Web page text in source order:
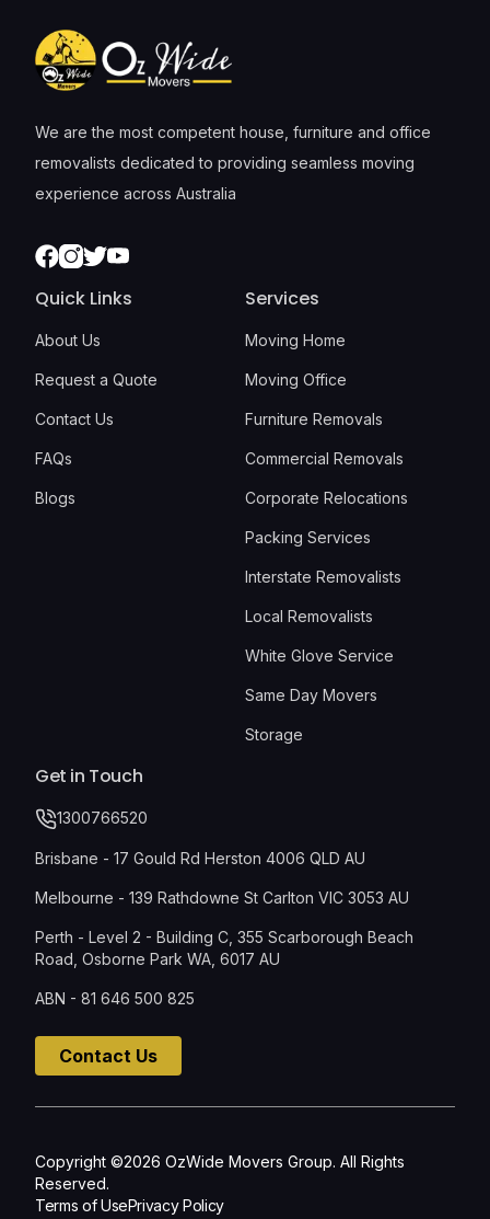
We are the most competent house, furniture and office
removalists dedicated to providing seamless moving
experience across Australia
Facebook
Instagram
TwitterYoutube
Quick Links
About Us
Request a Quote
Contact Us
FAQs
Blogs
Services
Moving Home
Moving Office
Furniture Removals
Commercial Removals
Corporate Relocations
Packing Services
Interstate Removalists
Local Removalists
White Glove Service
Same Day Movers
Storage
Get in Touch
1300766520
Brisbane - 17 Gould Rd Herston 4006 QLD AU
Melbourne - 139 Rathdowne St Carlton VIC 3053 AU
Perth - Level 2 - Building C, 355 Scarborough Beach
Road, Osborne Park WA, 6017 AU
ABN - 81 646 500 825
Contact Us
Copyright ©2026 OzWide Movers Group. All Rights
Reserved.
Terms of UsePrivacy Policy